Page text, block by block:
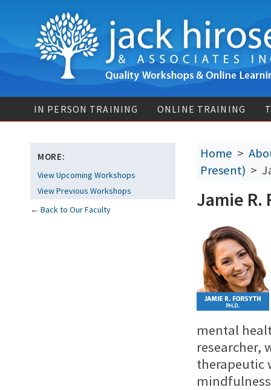
IN PERSON TRAINING ONLINE TRAINING
MORE:
View Upcoming Workshops
View Previous Workshops
← Back to Our Faculty
Home >
Present) >
Jamie R.
mental
researcher,
therapeutic